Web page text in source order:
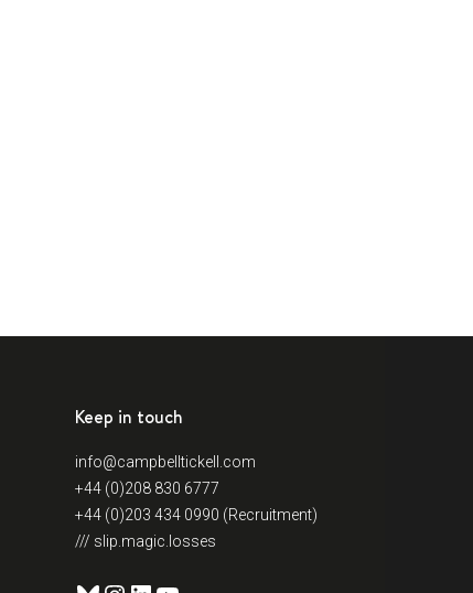
Keep in touch
info@campbelltickell.com
+44 (0)208 830 6777
+44 (0)203 434 0990 (Recruitment)
/// slip.magic.losses